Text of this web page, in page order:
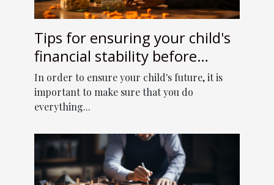
Tips for ensuring your child's
financial stability before
retirement
In order to ensure your child's future, it is
important to make sure that you do
everything...